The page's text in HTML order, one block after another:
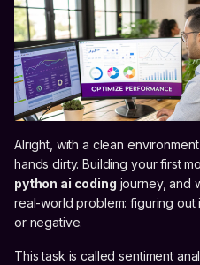
Alright, with a clean
hands dirty. Building your first
python ai coding journey, and
real-world problem: figuring
or negative.
This task is called sentiment